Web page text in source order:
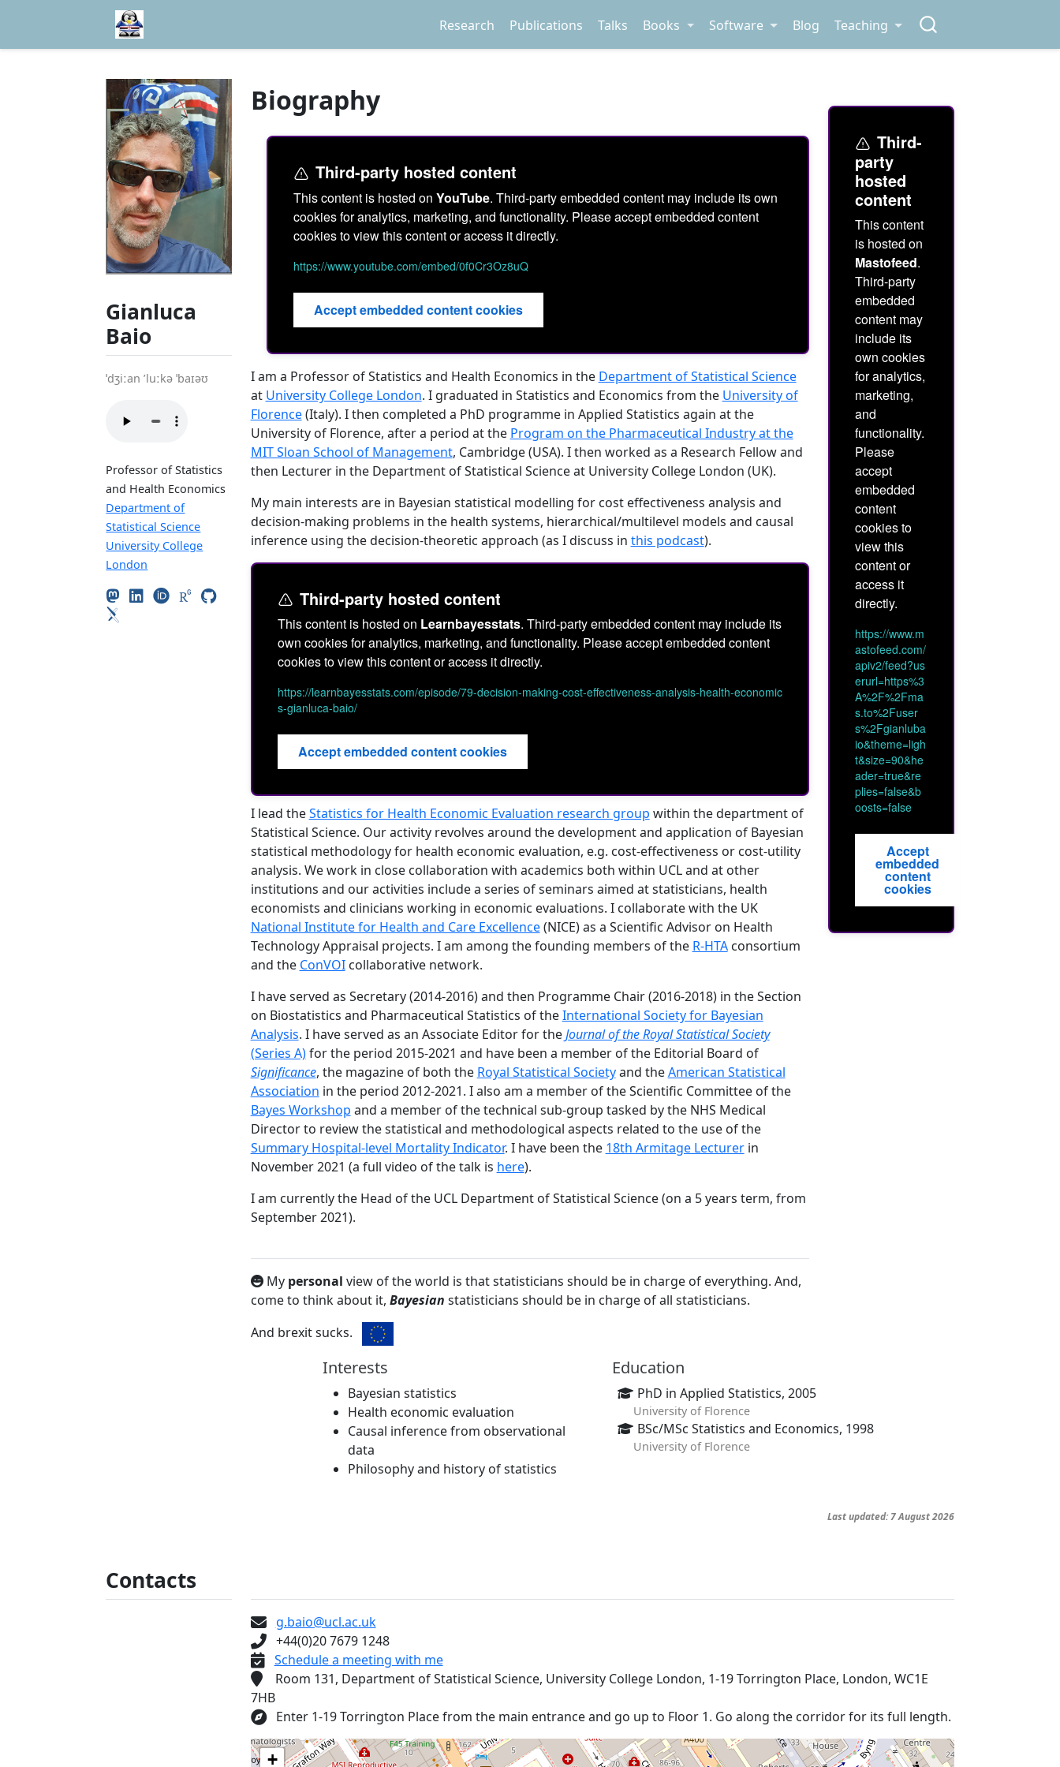
Research Publications Talks Books Software Blog Teaching
Gianluca
Baio
ˈdʒiːan ’luːkə ˈbaɪəʊ
Professor of Statistics
and Health Economics
Department of
Statistical Science
University College
London
Biography
Third-party hosted content
This content is hosted on YouTube. Third-party embedded content may include its own
cookies for analytics, marketing, and functionality. Please accept embedded content
cookies to view this content or access it directly.
https://www.youtube.com/embed/0f0Cr3Oz8uQ
Accept embedded content cookies
I am a Professor of Statistics and Health Economics in the Department of Statistical Science
at University College London. I graduated in Statistics and Economics from the University of
Florence(Italy). I then completed a PhD programme in Applied Statistics again at the
University of Florence, after a period at the Program on the Pharmaceutical Industry at the
MIT Sloan School of Management, Cambridge (USA). I then worked as a Research Fellow and
then Lecturer in the Department of Statistical Science at University College London (UK).
My main interests are in Bayesian statistical modelling for cost effectiveness analysis and
decision-making problems in the health systems, hierarchical/multilevel models and causal
inference using the decision-theoretic approach (as I discuss in this podcast).
Third-party hosted content
This content is hosted on Learnbayesstats. Third-party embedded content may include its
own cookies for analytics, marketing, and functionality. Please accept embedded content
cookies to view this content or access it directly.
https://learnbayesstats.com/episode/79-decision-making-cost-effectiveness-analysis-health-economic
s-gianluca-baio/
Accept embedded content cookies
I lead theStatistics for Health Economic Evaluation research group within the department of
Statistical Science. Our activity revolves around the development and application of Bayesian
statistical methodology for health economic evaluation, e.g. cost-effectiveness or cost-utility
analysis. We work in close collaboration with academics both within UCL and at other
institutions and our activities include a series of seminars aimed at statisticians, health
economists and clinicians working in economic evaluations. I collaborate with the UK
National Institute for Health and Care Excellence(NICE) as a Scientific Advisor on Health
Technology Appraisal projects. I am among the founding members of the R-HTAconsortium
and the ConVOIcollaborative network.
I have served as Secretary (2014-2016) and then Programme Chair (2016-2018) in the Section
on Biostatistics and Pharmaceutical Statistics of theInternational Society for Bayesian
Analysis. I have served as an Associate Editor for theJournal of the Royal Statistical Society
(Series A)for the period 2015-2021 and have been a member of the Editorial Board of
Significance, the magazine of both the Royal Statistical Societyand theAmerican Statistical
Association in the period 2012-2021. I also am a member of the Scientific Committee of the
Bayes Workshop and a member of the technical sub-group tasked by the NHS Medical
Director to review the statistical and methodological aspects related to the use of the
Summary Hospital-level Mortality Indicator. I have been the 18th Armitage Lecturerin
November 2021 (a full video of the talk is here).
I am currently the Head of the UCL Department of Statistical Science (on a 5 years term, from
September 2021).
My personal view of the world is that statisticians should be in charge of everything. And,
come to think about it, Bayesian statisticians should be in charge of all statisticians.
And brexit sucks.
Third-
party
hosted
content
This content
is hosted on
Mastofeed.
Third-party
embedded
content may
include its
own cookies
for analytics,
marketing,
and
functionality.
Please
accept
embedded
content
cookies to
view this
content or
access it
directly.
https://www.m
astofeed.com/
apiv2/feed?us
erurl=https%3
A%2F%2Fma
s.to%2Fuser
s%2Fgianluba
io&theme=ligh
t&size=90&he
ader=true&re
plies=false&b
oosts=false
Accept
embedded
content
cookies
Interests
Bayesian statistics
Health economic evaluation
Causal inference from observational
data
Philosophy and history of statistics
Education
PhD in Applied Statistics, 2005
University of Florence
BSc/MSc Statistics and Economics, 1998
University of Florence
Last updated: 7 August 2026
Contacts
g.baio@ucl.ac.uk
+44(0)20 7679 1248
Schedule a meeting with me
Room 131, Department of Statistical Science, University College London, 1-19 Torrington Place, London, WC1E
7HB
Enter 1-19 Torrington Place from the main entrance and go up to Floor 1. Go along the corridor for its full length.
+